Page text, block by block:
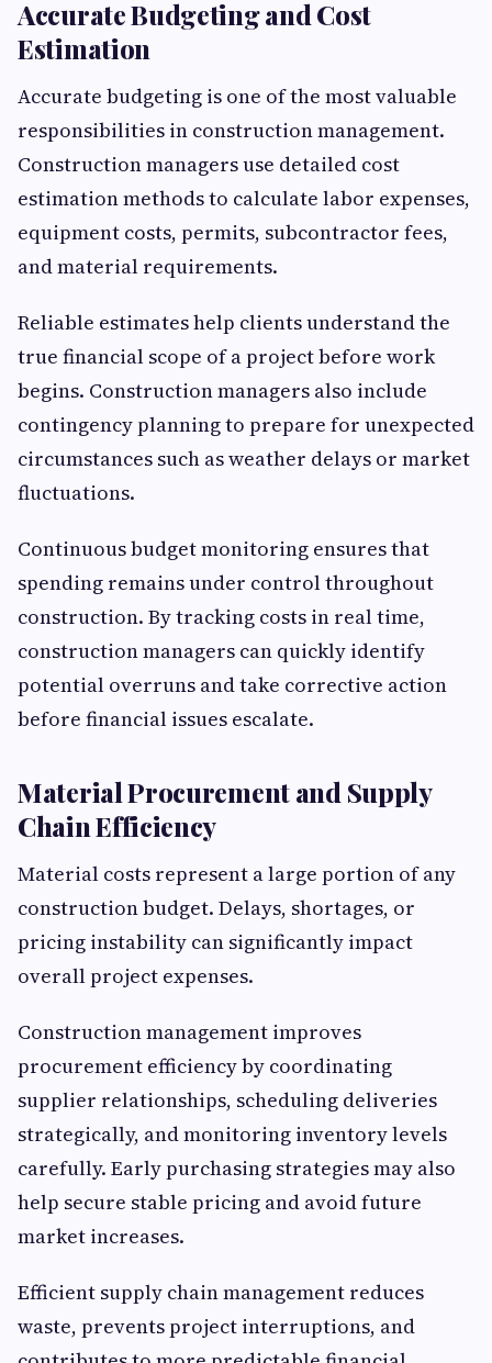
Accurate Budgeting and Cost
Estimation
Accurate budgeting is one of the most valuable
responsibilities in construction management.
Construction managers use detailed cost
estimation methods to calculate labor expenses,
equipment costs, permits, subcontractor fees,
and material requirements.
Reliable estimates help clients understand the
true financial scope of a project before work
begins. Construction managers also include
contingency planning to prepare for unexpected
circumstances such as weather delays or market
fluctuations.
Continuous budget monitoring ensures that
spending remains under control throughout
construction. By tracking costs in real time,
construction managers can quickly identify
potential overruns and take corrective action
before financial issues escalate.
Material Procurement and Supply
Chain Efficiency
Material costs represent a large portion of any
construction budget. Delays, shortages, or
pricing instability can significantly impact
overall project expenses.
Construction management improves
procurement efficiency by coordinating
supplier relationships, scheduling deliveries
strategically, and monitoring inventory levels
carefully. Early purchasing strategies may also
help secure stable pricing and avoid future
market increases.
Efficient supply chain management reduces
waste, prevents project interruptions, and